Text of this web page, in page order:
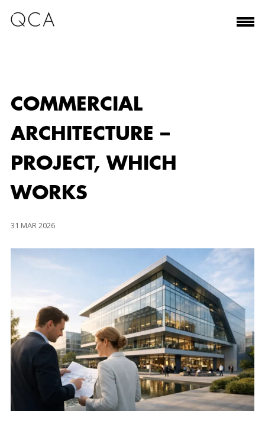
COMMERCIAL
ARCHITECTURE –
PROJECT, WHICH
WORKS
31 MAR 2026